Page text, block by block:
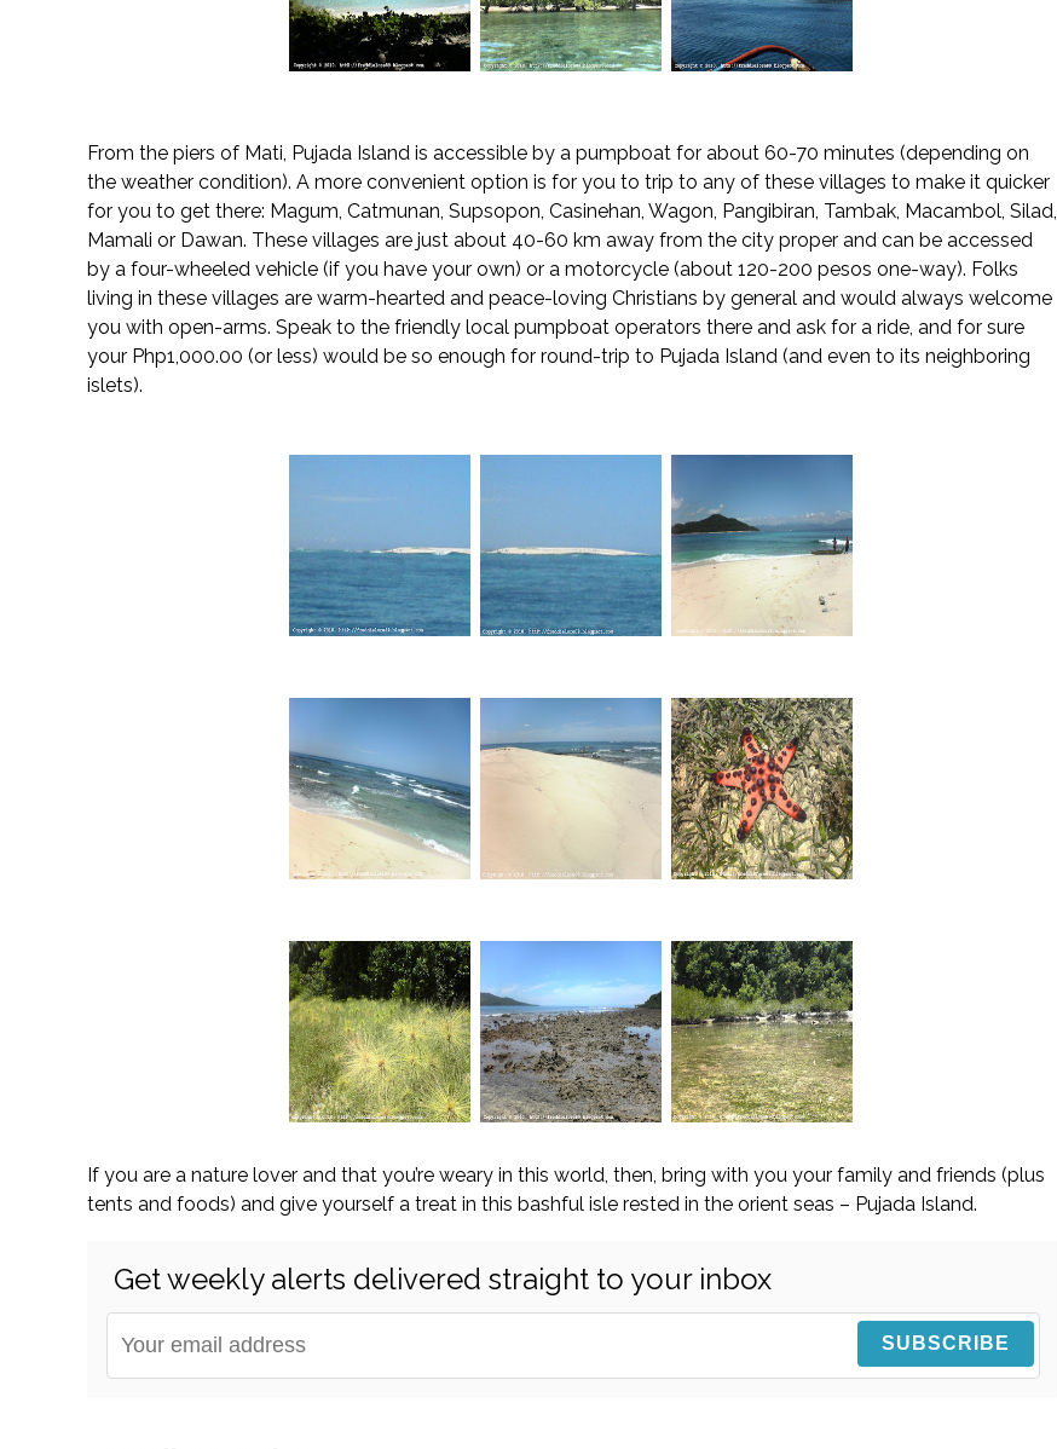
From the piers of Mati, Pujada Island is accessible by a pumpboat for about 60-70 minutes (depending on
the weather condition). A more convenient option is for you to trip to any of these villages to make it quicker
for you to get there: Magum, Catmunan, Supsopon, Casinehan, Wagon, Pangibiran, Tambak, Macambol, Silad,
Mamali or Dawan. These villages are just about 40-60 km away from the city proper and can be accessed
by a four-wheeled vehicle (if you have your own) or a motorcycle (about 120-200 pesos one-way). Folks
living in these villages are warm-hearted and peace-loving Christians by general and would always welcome
you with open-arms. Speak to the friendly local pumpboat operators there and ask for a ride, and for sure
your Php1,000.00 (or less) would be so enough for round-trip to Pujada Island (and even to its neighboring
islets).
If you are a nature lover and that you’re weary in this world, then, bring with you your family and friends (plus
tents and foods) and give yourself a treat in this bashful isle rested in the orient seas – Pujada Island.
Get weekly alerts delivered straight to your inbox